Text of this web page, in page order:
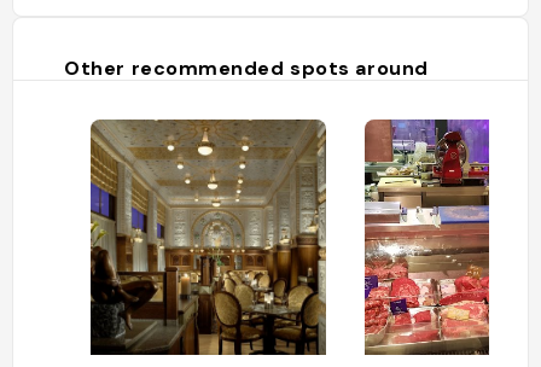
Other recommended spots around